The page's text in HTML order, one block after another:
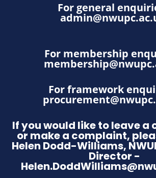
For general
For membership
For framework
If you would like to leave
or make a complaint,
Helen Dodd-Williams,
Director -